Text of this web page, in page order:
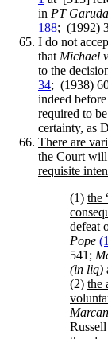
in PT
188; (1992)
I do not
thatMichael
to the
34; (1938)
indeed before
required to
certainty, as
There are
the Court
requisite
(1) the
defeat
Pope
541;
(in liq)
(2) the
Marcan